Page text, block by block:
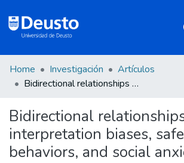
DeustoTeka
Communities
&
Collections
Home Investigación
Artículos
Bidirectional relationships between interpretation biases, safety behaviors, and social anxiety
Bidirectional
interpretation biases,
behaviors, and social